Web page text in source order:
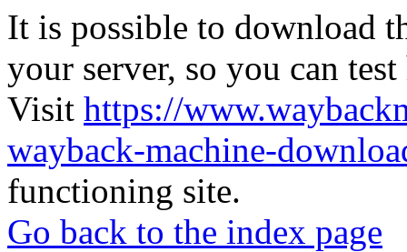
It is possible to download
your server, so you can
Visit https://
wayback-machine-
functioning site.
Go back to the index page